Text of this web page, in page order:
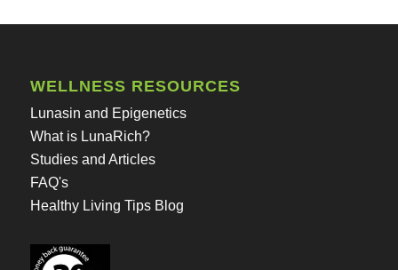
WELLNESS RESOURCES
Lunasin and Epigenetics
What is LunaRich?
Studies and Articles
FAQ's
Healthy Living Tips Blog